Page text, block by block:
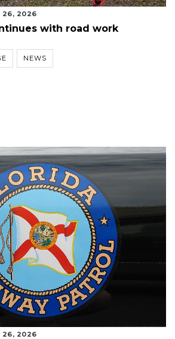
26, 2026
with road work
NEWS
26, 2026